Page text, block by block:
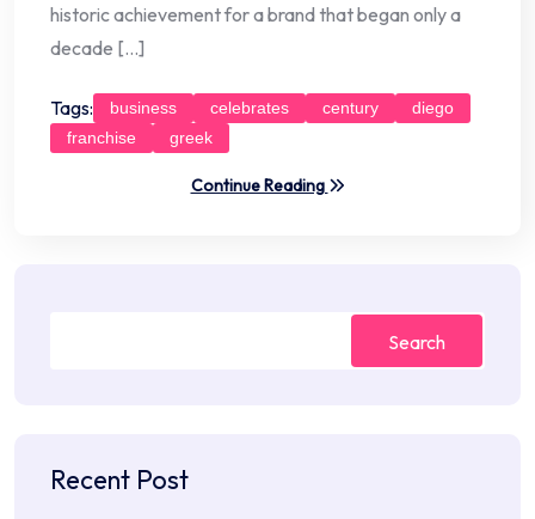
historic achievement for a brand that began only a
decade […]
Tags: business celebrates century
diego
franchise
greek
Continue Reading
Search
Recent Post